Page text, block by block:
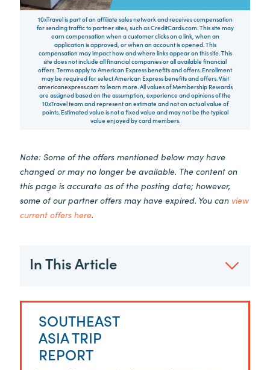
10xTravel is part of an affiliate sales network and receives compensation
for sending traffic to partner sites, such as CreditCards.com. This site may
earn compensation when a customer clicks on a link, when an
application is approved, or when an account is opened. This
compensation may impact how and where links appear on this site. This
site does not include all financial companies or all available financial
offers. Terms apply to American Express benefits and offers. Enrollment
may be required for select American Express benefits and offers. Visit
americanexpress.com to learn more. All values of Membership Rewards
are assigned based on the assumption, experience and opinions of the
10xTravel team and represent an estimate and not an actual value of
points. Estimated value is not a fixed value and may not be the typical
value enjoyed by card members.
Note: Some of the offers mentioned below may have
changed or may no longer be available. The content on
this page is accurate as of the posting date; however,
some of our partner offers may have expired. You can view
current offers here.
In This Article
SOUTHEAST
ASIA TRIP
REPORT